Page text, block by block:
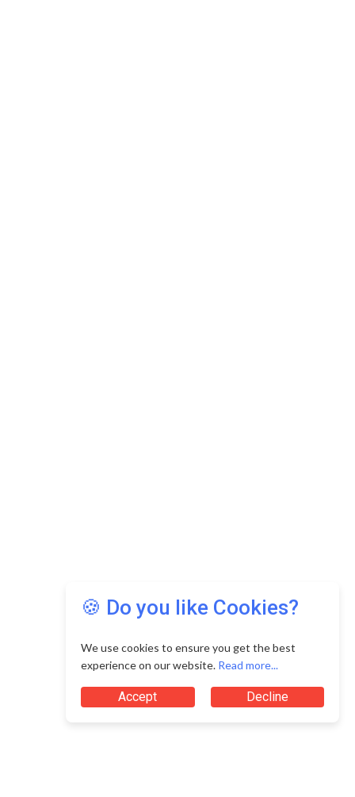
🍪 Do you like Cookies?
We use cookies to ensure you get the best
experience on our website. Read more...
Accept Decline